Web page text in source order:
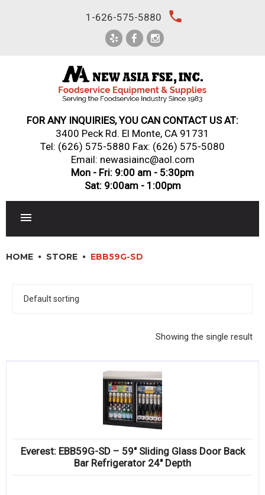
1-626-575-5880 local_phone
FOR ANY INQUIRIES, YOU CAN CONTACT US AT:
3400 Peck Rd. El Monte, CA 91731
Tel: (626) 575-5880 Fax: (626) 575-5080
Email: newasiainc@aol.com
Mon - Fri: 9:00 am - 5:30pm
Sat: 9:00am - 1:00pm
DINNERWARE, GLASSWARE & FLATWARE
RESTAURANT FURNITURE
Compare
HOME STORE EBB59G-SD
Showing the single result
Everest: EBB59G-SD – 59″ Sliding Glass Door Back
Bar Refrigerator 24″ Depth